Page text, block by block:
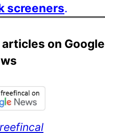
screeners.
on Google